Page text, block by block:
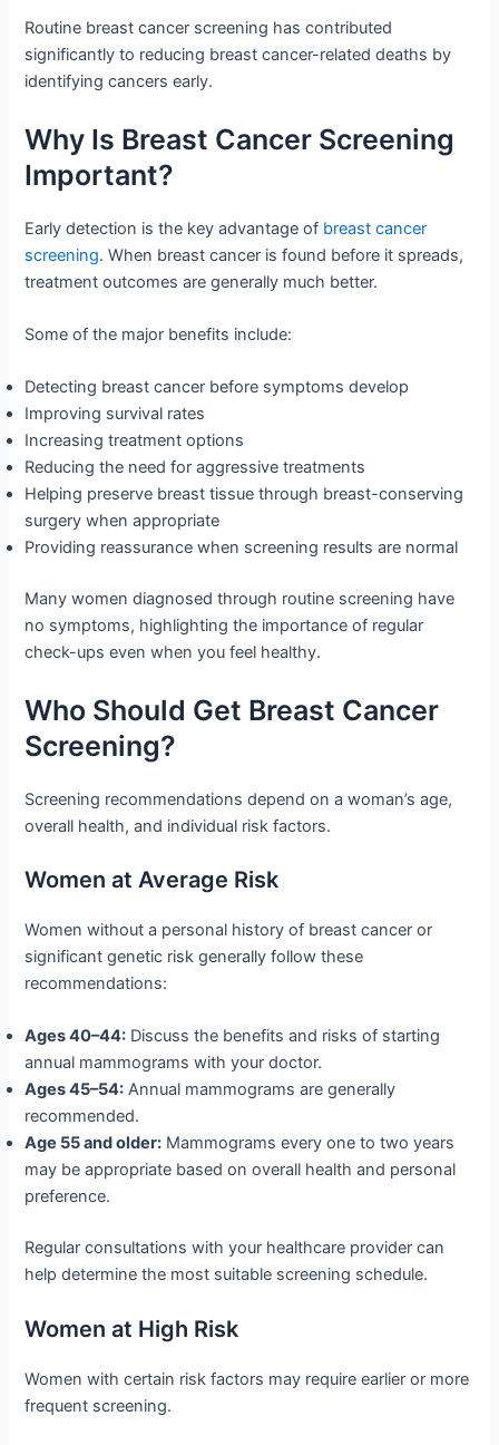
Routine breast cancer screening has contributed
significantly to reducing breast cancer-related deaths by
identifying cancers early.
Why Is Breast Cancer Screening
Important?
Early detection is the key advantage of breast cancer
screening. When breast cancer is found before it spreads,
treatment outcomes are generally much better.
Some of the major benefits include:
Detecting breast cancer before symptoms develop
Improving survival rates
Increasing treatment options
Reducing the need for aggressive treatments
Helping preserve breast tissue through breast-conserving
surgery when appropriate
Providing reassurance when screening results are normal
Many women diagnosed through routine screening have
no symptoms, highlighting the importance of regular
check-ups even when you feel healthy.
Who Should Get Breast Cancer
Screening?
Screening recommendations depend on a woman’s age,
overall health, and individual risk factors.
Women at Average Risk
Women without a personal history of breast cancer or
significant genetic risk generally follow these
recommendations:
Ages 40–44: Discuss the benefits and risks of starting
annual mammograms with your doctor.
Ages 45–54: Annual mammograms are generally
recommended.
Age 55 and older: Mammograms every one to two years
may be appropriate based on overall health and personal
preference.
Regular consultations with your healthcare provider can
help determine the most suitable screening schedule.
Women at High Risk
Women with certain risk factors may require earlier or more
frequent screening.